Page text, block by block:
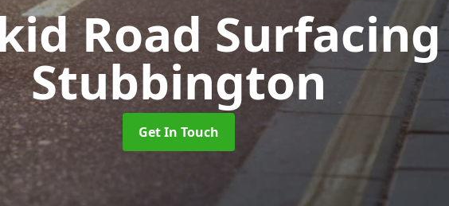
Road
Stubbington
Get In Touch